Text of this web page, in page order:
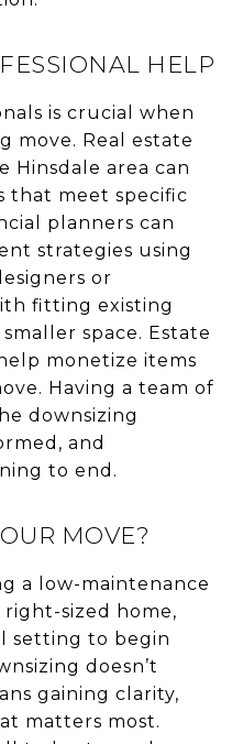
HELP
is crucial when
move. Real estate
Hinsdale area can
that meet specific
planners can
strategies using
or
fitting existing
space. Estate
monetize items
Having a team of
downsizing
and
to end.
MOVE?
a low-maintenance
sized home,
setting to begin
doesn’t
gaining clarity,
matters most.